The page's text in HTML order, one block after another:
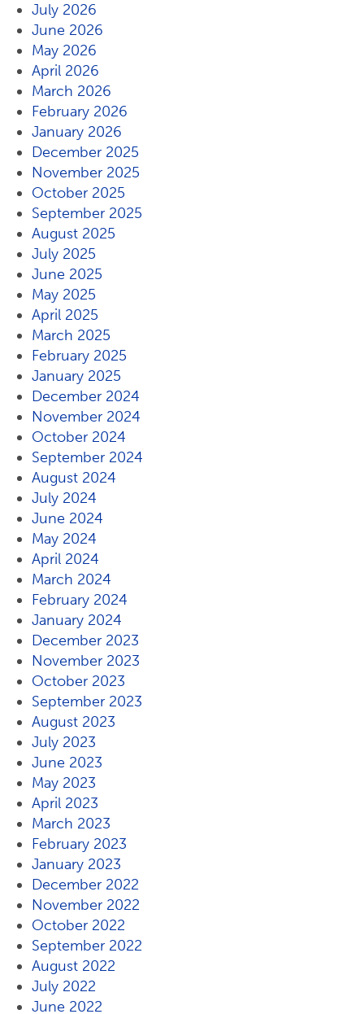
July 2026
June 2026
May 2026
April 2026
March 2026
February 2026
January 2026
December 2025
November 2025
October 2025
September 2025
August 2025
July 2025
June 2025
May 2025
April 2025
March 2025
February 2025
January 2025
December 2024
November 2024
October 2024
September 2024
August 2024
July 2024
June 2024
May 2024
April 2024
March 2024
February 2024
January 2024
December 2023
November 2023
October 2023
September 2023
August 2023
July 2023
June 2023
May 2023
April 2023
March 2023
February 2023
January 2023
December 2022
November 2022
October 2022
September 2022
August 2022
July 2022
June 2022